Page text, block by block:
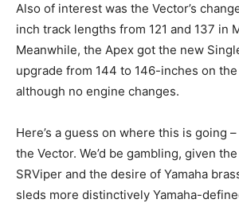
Also of interest was the Vector’s
inch track lengths from 121 and 137 in
Meanwhile, the Apex got the new
upgrade from 144 to 146-inches on the
although no engine changes.
Here’s a guess on where this is going
the Vector. We’d be gambling, given
SRViper and the desire of Yamaha
sleds more distinctively Yamaha-